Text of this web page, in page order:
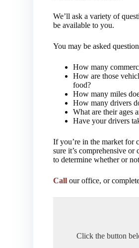
We’ll ask a variety of
be available to you.
You may be asked
How many
How are those
food?
How many miles
How many drivers
What are their ages
Have your drivers
If you’re in the market for
sure it’s comprehensive
to determine whether or
Call our office, or
Click the button